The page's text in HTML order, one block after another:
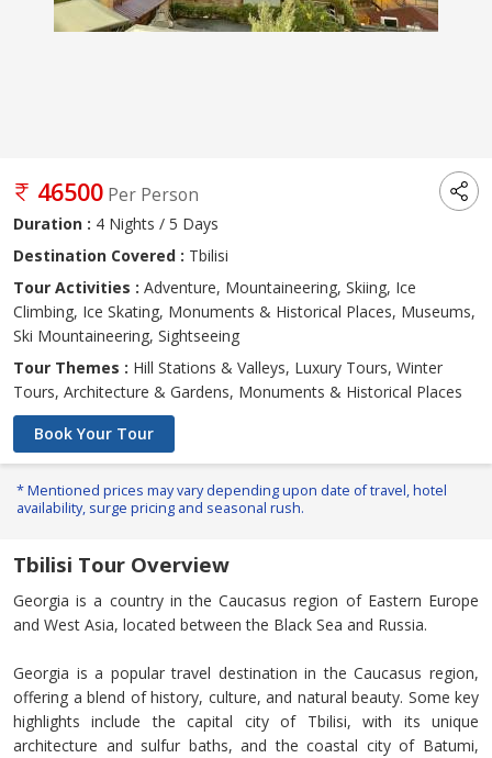
46500 Per Person
Duration : 4 Nights / 5 Days
Destination Covered : Tbilisi
Tour Activities : Adventure, Mountaineering, Skiing, Ice
Climbing, Ice Skating, Monuments & Historical Places, Museums,
Ski Mountaineering, Sightseeing
Tour Themes : Hill Stations & Valleys, Luxury Tours, Winter
Tours, Architecture & Gardens, Monuments & Historical Places
Book Your Tour
* Mentioned prices may vary depending upon date of travel, hotel
availability, surge pricing and seasonal rush.
Tbilisi Tour Overview
Georgia is a country in the Caucasus region of Eastern Europe
and West Asia, located between the Black Sea and Russia.
Georgia is a popular travel destination in the Caucasus region,
offering a blend of history, culture, and natural beauty. Some key
highlights include the capital city of Tbilisi, with its unique
architecture and sulfur baths, and the coastal city of Batumi,